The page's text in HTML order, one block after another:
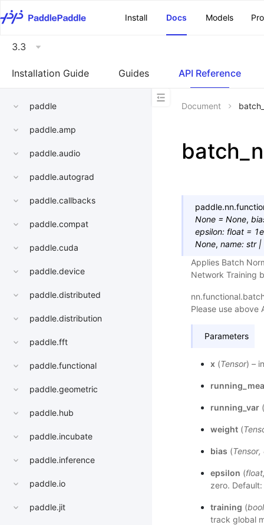
Install
Docs Models
3.3
Installation Guide Guides API Reference
paddle
paddle.amp
paddle.audio
paddle.autograd
paddle.callbacks
paddle.compat
paddle.cuda
paddle.device
paddle.distributed
paddle.distribution
paddle.fft
paddle.functional
paddle.geometric
paddle.hub
paddle.incubate
paddle.inference
paddle.io
paddle.jit
Document
None = None,
epsilon: float =
None, name: str |
Applies Batch
Network Training
Please use above
Parameters
x (Tensor) –
running_var(
weight(
bias (Tensor,
epsilon (float
zero.
training (bool
track global